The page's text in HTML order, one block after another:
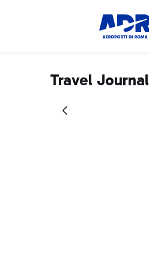
Travel Journal